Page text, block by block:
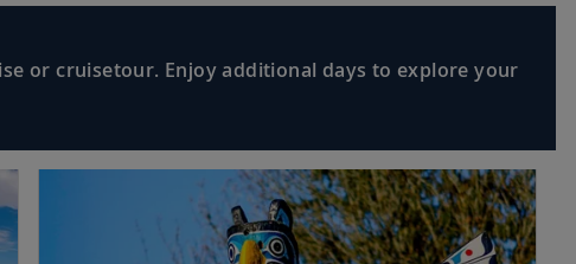
Read More >
Read More >
or cruisetour. Enjoy additional days to explore your